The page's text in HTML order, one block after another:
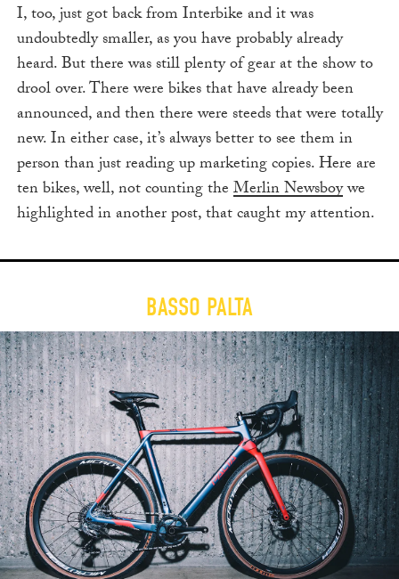
I, too, just gotback from Interbike and it was
undoubtedly smaller, as you have probably already
heard. But there was still plenty of gear at the show to
drool over. There were bikes that have already been
announced, and then there were steeds that were totally
new. In either case, it’s always better to see them in
person than just reading up marketing copies. Here are
ten bikes, well, not counting theMerlin Newsboywe
highlighted in another post, that caught my attention.
BASSO PALTA